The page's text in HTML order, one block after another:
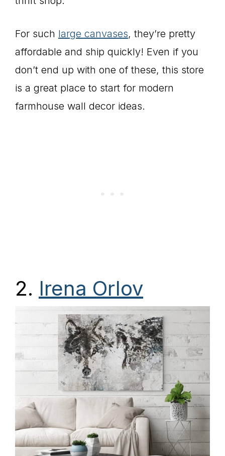
For such large canvases, they’re pretty
affordable and ship quickly! Even if you
don’t end up with one of these, this store
is a great place to start for modern
farmhouse wall decor ideas.
2. Irena Orlov